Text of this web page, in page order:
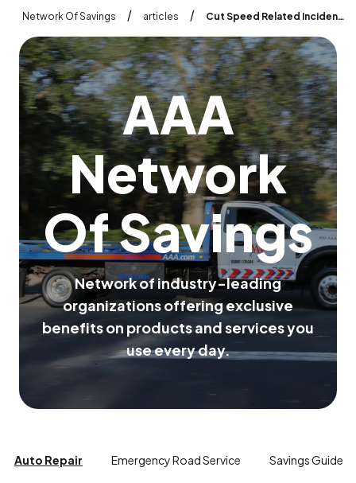
Network Of Savings / articles / Cut Speed Related Incidents 30 60 with Traxxis AI Dash Cameras
AAA
Network
OfSavings
Networkofindustry-leading
organizationsofferingexclusive
benefitson productsandservicesyou
useeveryday.
Auto Repair Emergency Road Service Savings Guide